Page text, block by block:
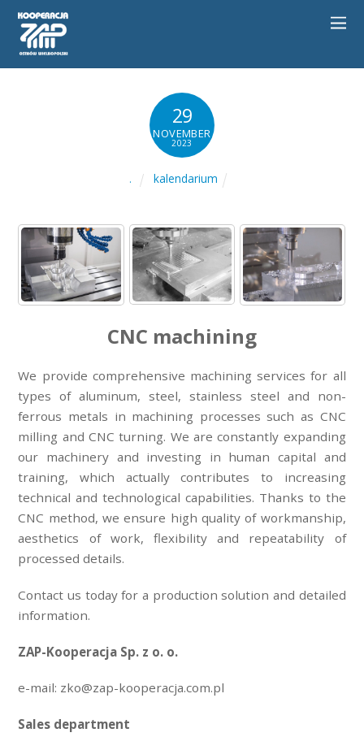
29
NOVEMBER
2023
. kalendarium
CNC machining
We provide comprehensive machining services for all
types of aluminum, steel, stainless steel and non-
ferrous metals in machining processes such as CNC
milling and CNC turning. We are constantly expanding
our machinery and investing in human capital and
training, which actually contributes to increasing
technical and technological capabilities. Thanks to the
CNC method, we ensure high quality of workmanship,
aesthetics of work, flexibility and repeatability of
processed details.
Contact us today for a production solution and detailed
information.
ZAP-Kooperacja Sp. z o. o.
e-mail: zko@zap-kooperacja.com.pl
Sales department